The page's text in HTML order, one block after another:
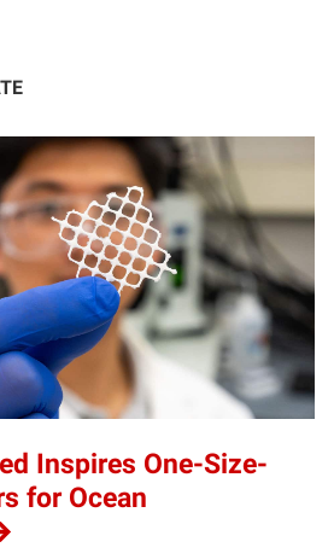
Inspires One-Size-
for Ocean